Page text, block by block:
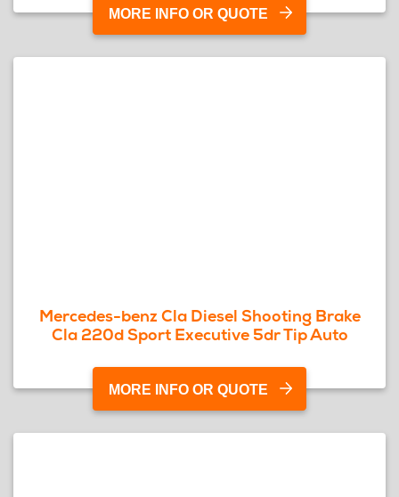
MORE INFO OR QUOTE
Mercedes-benz Cla Diesel Shooting Brake
Cla 220d Sport Executive 5dr Tip Auto
MORE INFO OR QUOTE